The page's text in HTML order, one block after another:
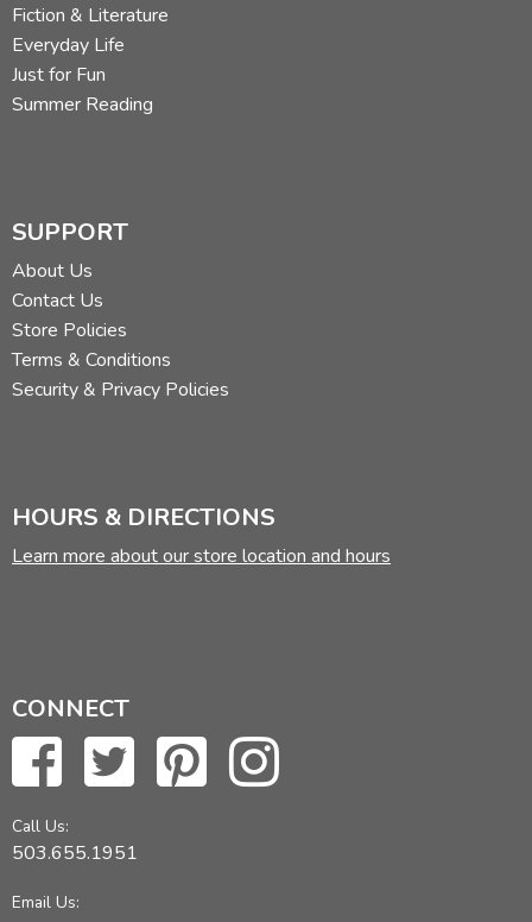
Fiction & Literature
Everyday Life
Just for Fun
Summer Reading
SUPPORT
About Us
Contact Us
Store Policies
Terms & Conditions
Security & Privacy Policies
HOURS & DIRECTIONS
Learn more about our store location and hours
CONNECT
Call Us:
503.655.1951
Email Us: